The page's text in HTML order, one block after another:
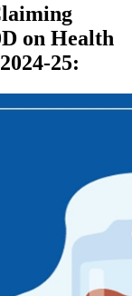
on Health
25: